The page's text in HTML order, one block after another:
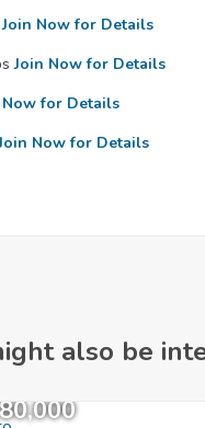
Join Now for Details
Join Now for Details
Now for Details
Now for Details
also be